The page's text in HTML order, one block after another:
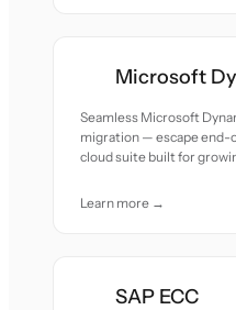
Microsoft
Seamless Microsoft
migration — escape end-
cloud suite built for
Learn more →
SAP ECC